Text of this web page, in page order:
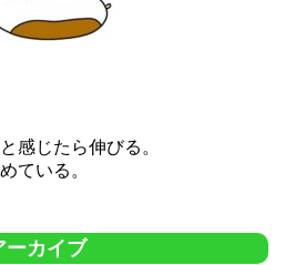
感じたら伸びる。
ている。
ーカイブ